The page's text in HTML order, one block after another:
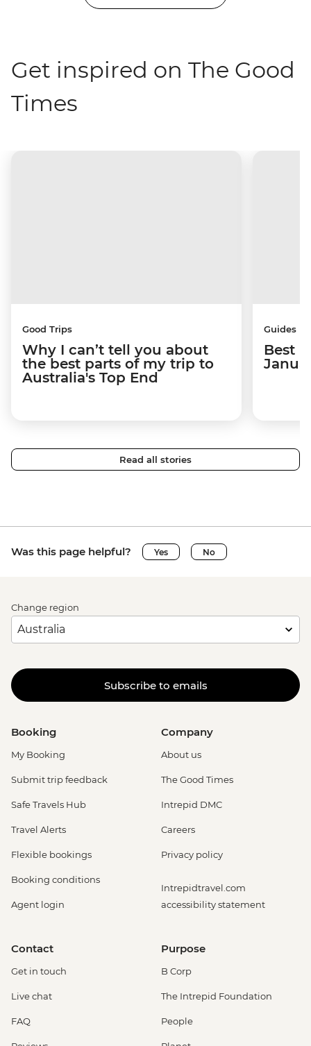
Get inspired on The Good
Times
Good Trips
Why I can’t tell you about
the best parts of my trip to
Australia's Top End
Guides
Best
Read all stories
Was this page helpful? Yes No
Change region
Subscribe to emails
Booking
My Booking
Submit trip feedback
Safe Travels Hub
Travel Alerts
Flexible bookings
Booking conditions
Agent login
Company
About us
The Good Times
Intrepid DMC
Careers
Privacy policy
Intrepidtravel.com
accessibility statement
Contact
Get in touch
Live chat
FAQ
Purpose
B Corp
The Intrepid Foundation
People